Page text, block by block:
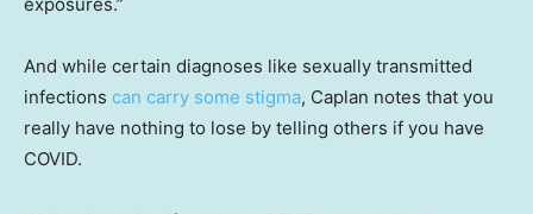
exposures.”
And while certain diagnoses like sexually transmitted
infections can carry some stigma, Caplan notes that you
really have nothing to lose by telling others if you have
COVID.